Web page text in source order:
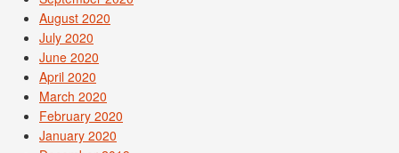
August 2020
July 2020
June 2020
April 2020
March 2020
February 2020
January 2020